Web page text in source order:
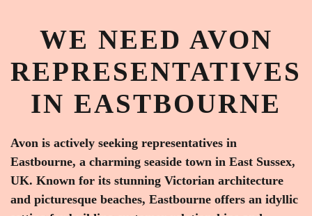
WE NEED AVON
REPRESENTATIVES
IN EASTBOURNE
Avon is actively seeking representatives in
Eastbourne, a charming seaside town in East Sussex,
UK. Known for its stunning Victorian architecture
and picturesque beaches, Eastbourne offers an idyllic